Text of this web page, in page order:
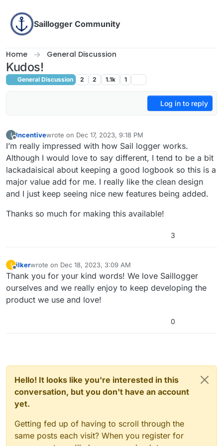
Saillogger Community
Home General Discussion
Kudos!
General Discussion 2 2 1.1k 1
Log in to reply
I
Offline
Incentivewrote on Dec 17, 2023, 9:18 PM
last edited by
I’m really impressed with how Sail logger works.
Although I would love to say different, I tend to be a bit
lackadaisical about keeping a good logbook so this is a
major value add for me. I really like the clean design
and I just keep seeing nice new features being added.
Thanks so much for making this available!
3
I
Offline
ilkerwrote on Dec 18, 2023, 3:09 AM
last edited by
Thank you for your kind words! We love Saillogger
ourselves and we really enjoy to keep developing the
product we use and love!
0
Hello! It looks like you're interested in this
conversation, but you don't have an account
yet.
Getting fed up of having to scroll through the
same posts each visit? When you register for